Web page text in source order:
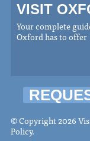
VISIT
Your complete
Oxford has to offer
© Copyright 2026
Policy.